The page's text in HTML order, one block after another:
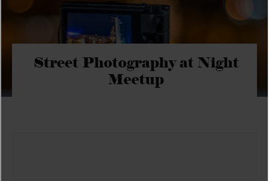
Street Photography at Night
Meetup